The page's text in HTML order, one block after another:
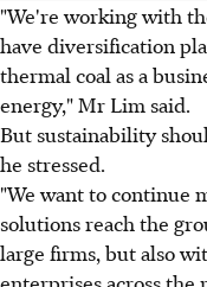
"We're working with
have diversification
thermal coal as a
energy," Mr Lim said.
But sustainability
he stressed.
"We want to continue
solutions reach the
large firms, but also